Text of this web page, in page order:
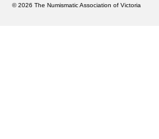
© 2026 The Numismatic Association of Victoria